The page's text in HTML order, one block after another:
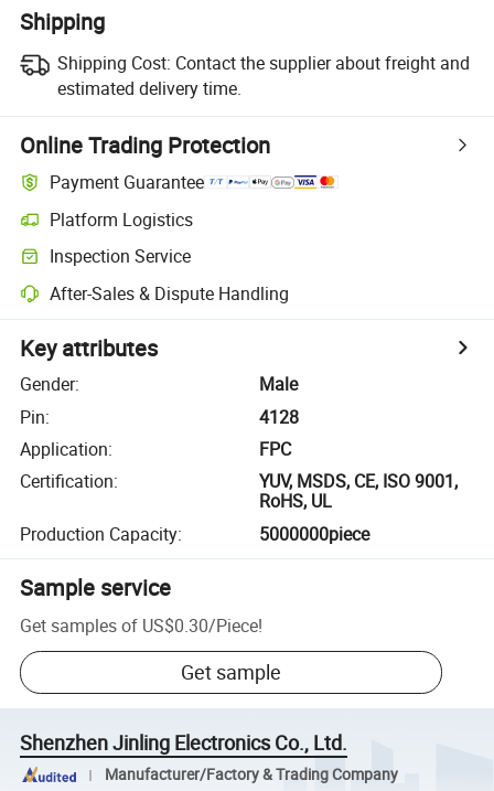
Shipping
Shipping Cost: Contact the supplier about freight and
estimated delivery time.
Online Trading Protection
Payment Guarantee
Platform Logistics
Inspection Service
After-Sales & Dispute Handling
Key attributes
Gender:
Male
Pin:
4128
Application:
FPC
Certification:
YUV, MSDS, CE, ISO 9001,
RoHS, UL
Production Capacity: 5000000piece
Sample service
Get samples of US$0.30/Piece!
Get sample
Shenzhen Jinling Electronics Co., Ltd.
Manufacturer/Factory & Trading Company